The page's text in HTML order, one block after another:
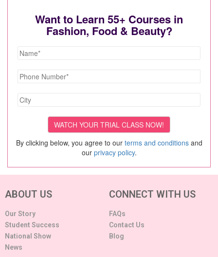
Want to Learn 55+ Courses in
Fashion, Food & Beauty?
By clicking below, you agree to our terms and conditionsand
our privacy policy.
ABOUT US
Our Story
Student Success
National Show
News
CONNECT WITH US
FAQs
Contact Us
Blog